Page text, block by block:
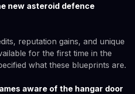
new asteroid defence
reputation gains, and unique
for the first time in the
what these blueprints are.
aware of the hangar door